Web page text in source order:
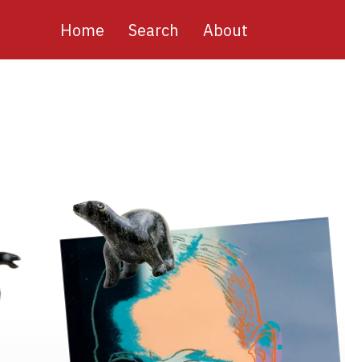
Main
Home Search About
Image
Image